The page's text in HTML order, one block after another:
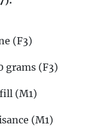
(F3)
grams (F3)
(M1)
(M1)